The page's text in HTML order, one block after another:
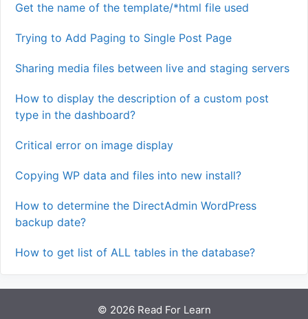
Get the name of the template/*html file used
Trying to Add Paging to Single Post Page
Sharing media files between live and staging servers
How to display the description of a custom post
type in the dashboard?
Critical error on image display
Copying WP data and files into new install?
How to determine the DirectAdmin WordPress
backup date?
How to get list of ALL tables in the database?
© 2026 Read For Learn